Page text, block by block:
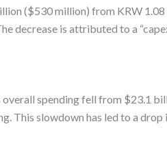
($530 million) from KRW
decrease is attributed to a
overall spending fell from $23.1
This slowdown has led to a drop